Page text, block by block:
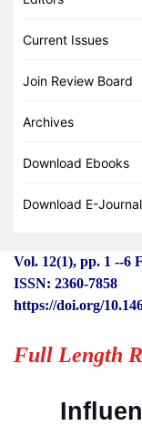
Current Issues
Join Review Board
Archives
Download Ebooks
Download E-
Vol. 12(1), pp. 1 --6
ISSN: 2360-7858
https://doi.org/
Full Length